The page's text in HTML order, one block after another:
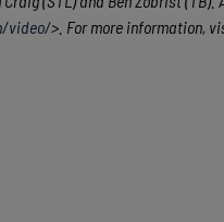
video/>. For more information,